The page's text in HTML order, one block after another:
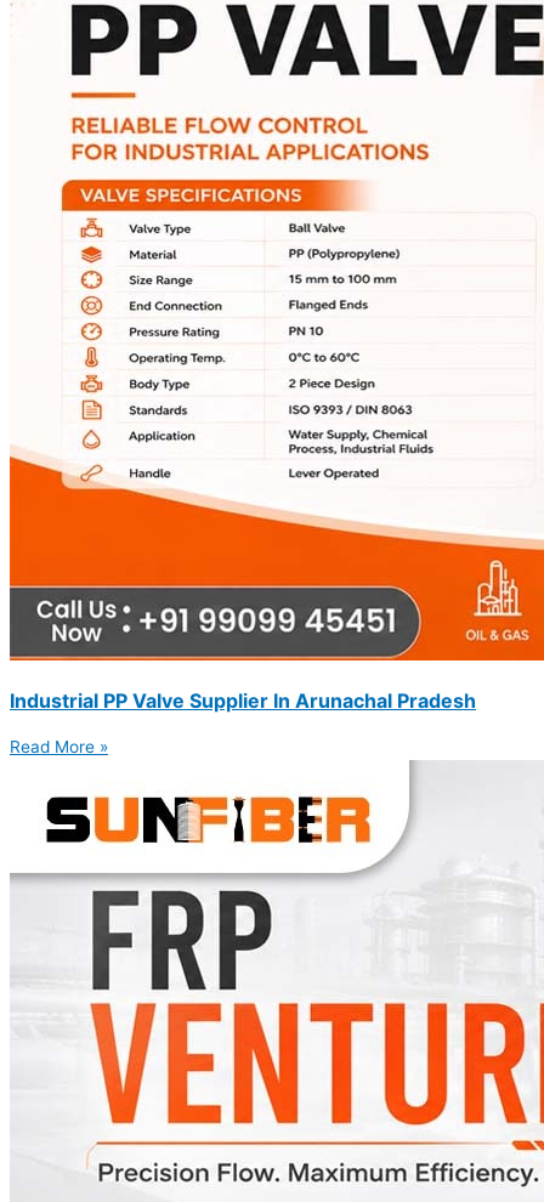
Industrial PP Valve Supplier In Arunachal Pradesh
Read More »